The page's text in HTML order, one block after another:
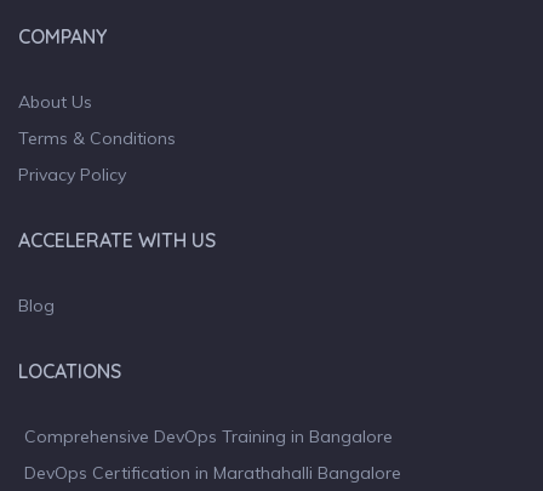
COMPANY
About Us
Terms & Conditions
Privacy Policy
ACCELERATE WITH US
Blog
LOCATIONS
Comprehensive DevOps Training in Bangalore
DevOps Certification in Marathahalli Bangalore